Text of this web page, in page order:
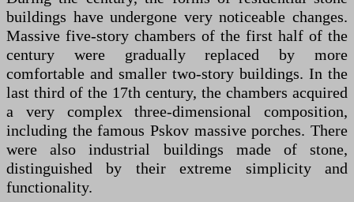
buildings have undergone very noticeable changes.
Massive five-story chambers of the first half of the
century were gradually replaced by more
comfortable and smaller two-story buildings. In the
last third of the 17th century, the chambers acquired
a very complex three-dimensional composition,
including the famous Pskov massive porches. There
were also industrial buildings made of stone,
distinguished by their extreme simplicity and
functionality.